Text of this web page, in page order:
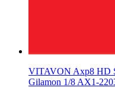
VITAVON Axp8 HD
Gilamon 1/8 AX1-